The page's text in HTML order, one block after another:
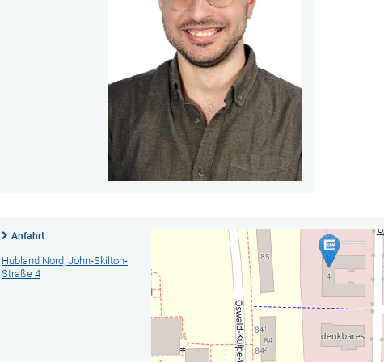
Anfahrt
Hubland Nord, John-Skilton-
Straße 4